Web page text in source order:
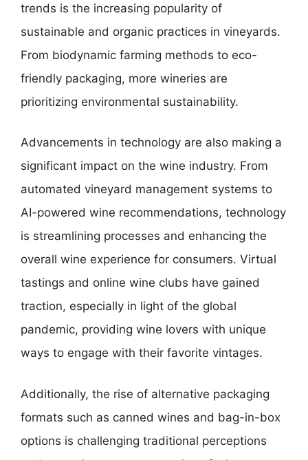
trends is the increasing popularity of
sustainable and organic practices in vineyards.
From biodynamic farming methods to eco-
friendly packaging, more wineries are
prioritizing environmental sustainability.
Advancements in technology are also making a
significant impact on the wine industry. From
automated vineyard management systems to
AI-powered wine recommendations, technology
is streamlining processes and enhancing the
overall wine experience for consumers. Virtual
tastings and online wine clubs have gained
traction, especially in light of the global
pandemic, providing wine lovers with unique
ways to engage with their favorite vintages.
Additionally, the rise of alternative packaging
formats such as canned wines and bag-in-box
options is challenging traditional perceptions